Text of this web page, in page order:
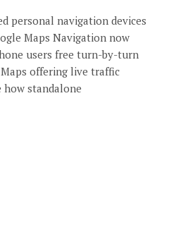
personal navigation devices
Maps Navigation now
users free turn-by-turn
offering live traffic
how standalone